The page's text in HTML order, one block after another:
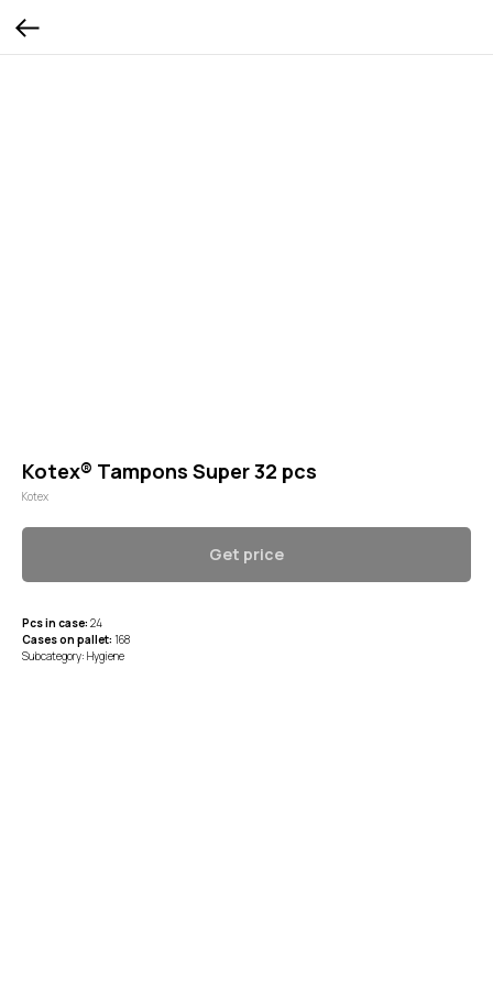
Kotex® Tampons Super 32 pcs
Kotex
Get price
Pcs in case: 24
Cases on pallet: 168
Subcategory: Hygiene